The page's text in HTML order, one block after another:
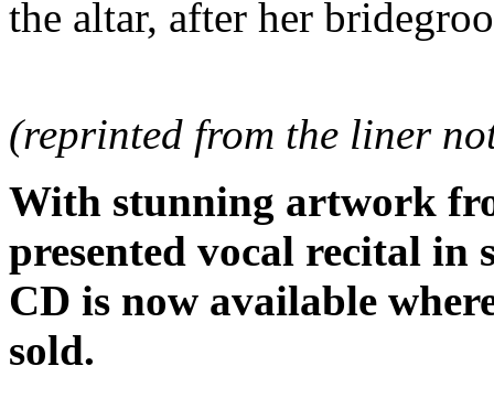
the altar, after her
(reprinted from the liner
With stunning artwork
presented vocal recital in
CD is now available
sold.